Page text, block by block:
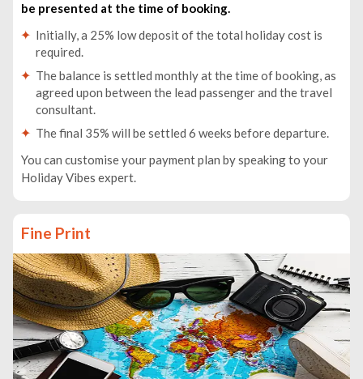
be presented at the time of booking.
Initially, a 25% low deposit of the total holiday cost is
required.
The balance is settled monthly at the time of booking, as
agreed upon between the lead passenger and the travel
consultant.
The final 35% will be settled 6 weeks before departure.
You can customise your payment plan by speaking to your
Holiday Vibes expert.
Fine Print